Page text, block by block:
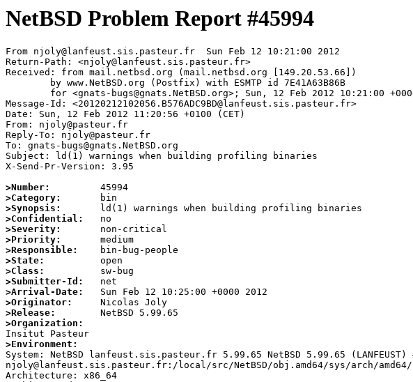
NetBSD Problem Report #45994
From njoly@lanfeust.sis.pasteur.fr  Sun Feb 12 10:21:00 2012
Return-Path: <njoly@lanfeust.sis.pasteur.fr>
Received: from mail.netbsd.org (mail.netbsd.org [149.20.53.66])
Message-Id: <20120212102056.B576ADC9BD@lanfeust.sis.pasteur.fr>
Date: Sun, 12 Feb 2012 11:20:56 +0100 (CET)
From: njoly@pasteur.fr
Reply-To: njoly@pasteur.fr
To: gnats-bugs@gnats.NetBSD.org
Subject: ld(1) warnings when building profiling binaries
X-Send-Pr-Version: 3.95
>Number:
>Category:
>Synopsis:
>Confidential:
>Severity:
>Priority:
>Responsible:
>State:
>Class:
>Submitter-Id:
>Arrival-Date:
>Originator:
>Release:
>Organization:
>Environment:
System: NetBSD lanfeust.sis.pasteur.fr 5.99.65 NetBSD 5.99.65 (LANFEUST)
njoly@lanfeust.sis.pasteur.fr:/local/src/NetBSD/obj.amd64/sys/arch/amd64/
Architecture: x86_64